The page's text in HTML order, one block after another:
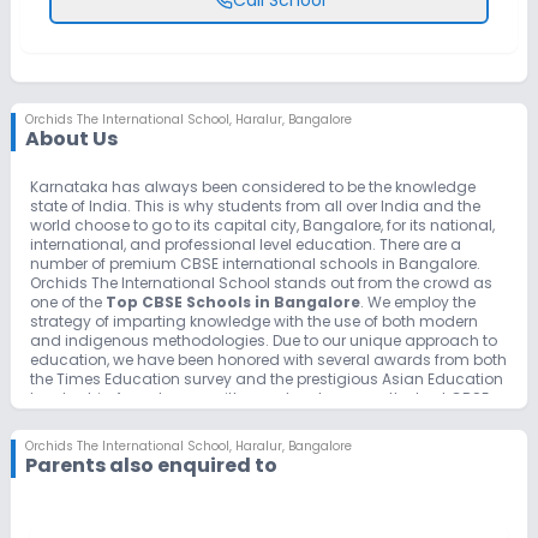
Orchids The International School, Haralur, Bangalore
About Us
Karnataka has always been considered to be the knowledge
state of India. This is why students from all over India and the
world choose to go to its capital city, Bangalore, for its national,
international, and professional level education. There are a
number of premium CBSE international schools in Bangalore.
Orchids The International School stands out from the crowd as
one of the Top CBSE Schools in Bangalore. We employ the
strategy of imparting knowledge with the use of both modern
and indigenous methodologies. Due to our unique approach to
education, we have been honored with several awards from both
the Times Education survey and the prestigious Asian Education
Leadership Awards committee and rank among the best CBSE
Counted among the best CBSE International schools in
Bangalore we have maintained our name and reputation not
just by being a good CBSE school but with extra curriculum
Orchids The International School, Haralur, Bangalore
Parents also enquired to